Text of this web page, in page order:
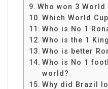
Who won 3 World
Which World
Who is No 1
Who is the 1
Who is better
Who is No 1
world?
Why did Brazil